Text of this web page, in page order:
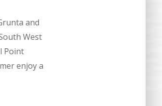
and
West
Point
enjoy a